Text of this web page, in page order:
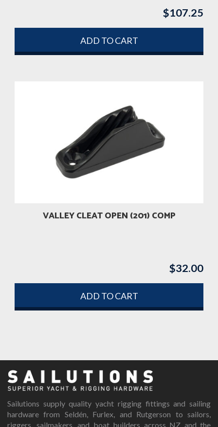
$107.25
ADD TO CART
VALLEY CLEAT OPEN (201) COMP
$32.00
ADD TO CART
Sailutions supply quality yacht rigging fittings and sailing
hardware from Seldén, Furlex, and Rutgerson to sailors,
riggers, sailmakers, and boat builders across NZ and the